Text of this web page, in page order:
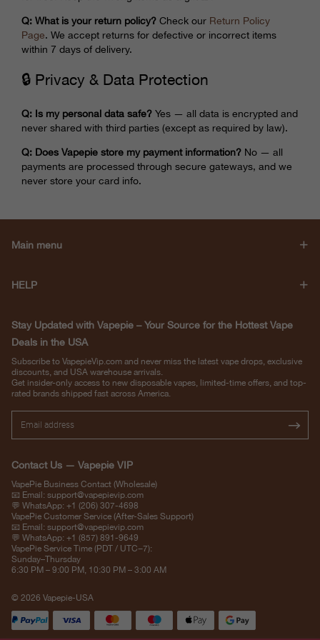
Q: What is your return policy? Check our Return Policy
Page. We accept returns for defective or incorrect items
within 7 days of delivery.
🔒 Privacy & Data Protection
Q: Is my personal data safe? Yes — all data is encrypted and
never shared with third parties (except as required by law).
Q: Does Vapepie store my payment information? No — all
payments are processed through secure gateways, and we
never store your card info.
Main menu
HELP
Stay Updated with Vapepie – Your Source for the Hottest Vape
Deals in the USA
Subscribe to VapepieVip.com and never miss the latest vape drops, exclusive
discounts, and USA warehouse arrivals.
Get insider-only access to new disposable vapes, limited-time offers, and top-
rated brands shipped fast across America.
Contact Us — Vapepie VIP
VapePie Business Contact (Wholesale)
📧 Email: support@vapepievip.com
💬 WhatsApp: +1 (206) 307-4698
VapePie Customer Service (After-Sales Support)
📧 Email: support@vapepievip.com
💬 WhatsApp: +1 (857) 891-9649
VapePie Service Time (PDT / UTC−7):
Sunday–Thursday
6:30 PM – 9:00 PM, 10:30 PM – 3:00 AM
© 2026 Vapepie-USA